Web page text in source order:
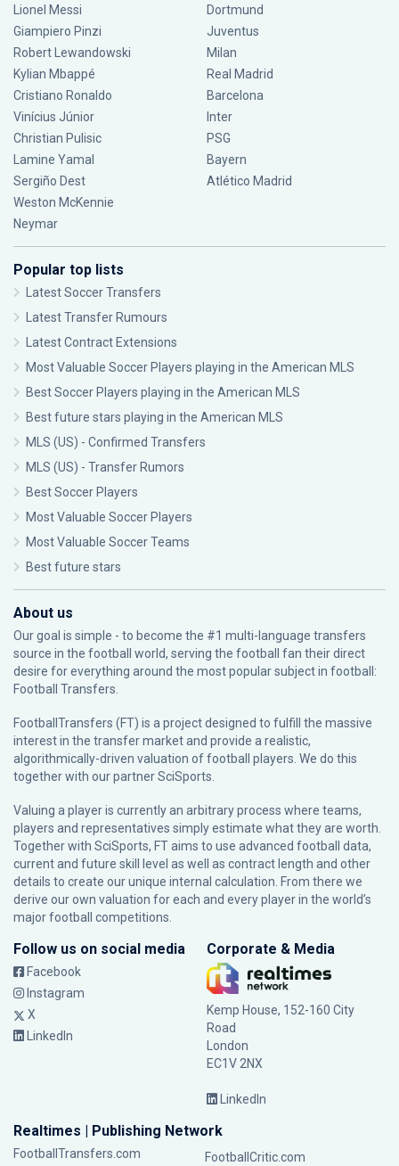
Lionel Messi
Giampiero Pinzi
Robert Lewandowski
Kylian Mbappé
Cristiano Ronaldo
Vinícius Júnior
Christian Pulisic
Lamine Yamal
Sergiño Dest
Weston McKennie
Neymar
Dortmund
Juventus
Milan
Real Madrid
Barcelona
Inter
PSG
Bayern
Atlético Madrid
Popular top lists
Latest Soccer Transfers
Latest Transfer Rumours
Latest Contract Extensions
Most Valuable Soccer Players playing in the American MLS
Best Soccer Players playing in the American MLS
Best future stars playing in the American MLS
MLS (US) - Confirmed Transfers
MLS (US) - Transfer Rumors
Best Soccer Players
Most Valuable Soccer Players
Most Valuable Soccer Teams
Best future stars
About us
Our goal is simple - to become the #1 multi-language transfers
source in the football world, serving the football fan their direct
desire for everything around the most popular subject in football:
Football Transfers.
FootballTransfers (FT) is a project designed to fulfill the massive
interest in the transfer market and provide a realistic,
algorithmically-driven valuation of football players. We do this
together with our partnerSciSports
Valuing a player is currently an arbitrary process where teams,
players and representatives simply estimate what they are worth.
Together with SciSports, FT aims to use advanced football data,
current and future skill level as well as contract length and other
details to create our unique internal calculation. From there we
derive our own valuation for each and every player in the world’s
major football competitions.
Follow us on social media
Facebook
Instagram
X
LinkedIn
Corporate & Media
Kemp House, 152-160 City
Road
London
EC1V 2NX
LinkedIn
Realtimes | Publishing Network
FootballTransfers.com FootballCritic.com